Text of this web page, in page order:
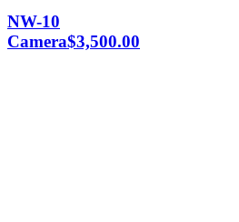
NW-10
Camera$3,500.00